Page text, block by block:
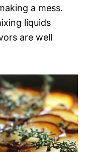
a mess.
liquids
are well